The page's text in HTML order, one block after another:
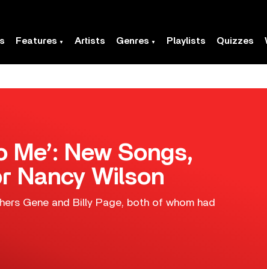
Features Artists Genres Playlists Quizzes
Me’: New Songs,
Nancy Wilson
Gene and Billy Page, both of whom had